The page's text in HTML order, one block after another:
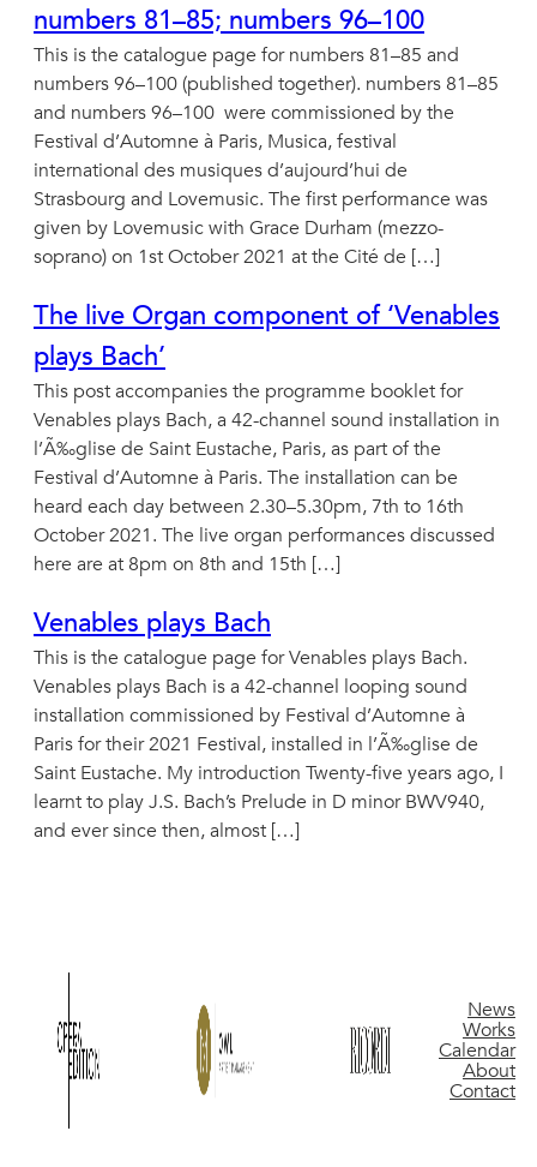
numbers 81–85; numbers 96–100
This is the catalogue page for numbers 81–85 and
numbers 96–100 (published together). numbers 81–85
and numbers 96–100 were commissioned by the
Festival d’Automne à Paris, Musica, festival
international des musiques d’aujourd’hui de
Strasbourg and Lovemusic. The first performance was
given by Lovemusic with Grace Durham (mezzo-
soprano) on 1st October 2021 at the Cité de […]
The live Organ component of ‘Venables
plays Bach’
This post accompanies the programme booklet for
Venables plays Bach, a 42-channel sound installation in
l’Ã‰glise de Saint Eustache, Paris, as part of the
Festival d’Automne à Paris. The installation can be
heard each day between 2.30–5.30pm, 7th to 16th
October 2021. The live organ performances discussed
here are at 8pm on 8th and 15th […]
Venables plays Bach
This is the catalogue page for Venables plays Bach.
Venables plays Bach is a 42-channel looping sound
installation commissioned by Festival d’Automne à
Paris for their 2021 Festival, installed in l’Ã‰glise de
Saint Eustache. My introduction Twenty-five years ago, I
learnt to play J.S. Bach’s Prelude in D minor BWV940,
and ever since then, almost […]
News
Works
Calendar
About
Contact